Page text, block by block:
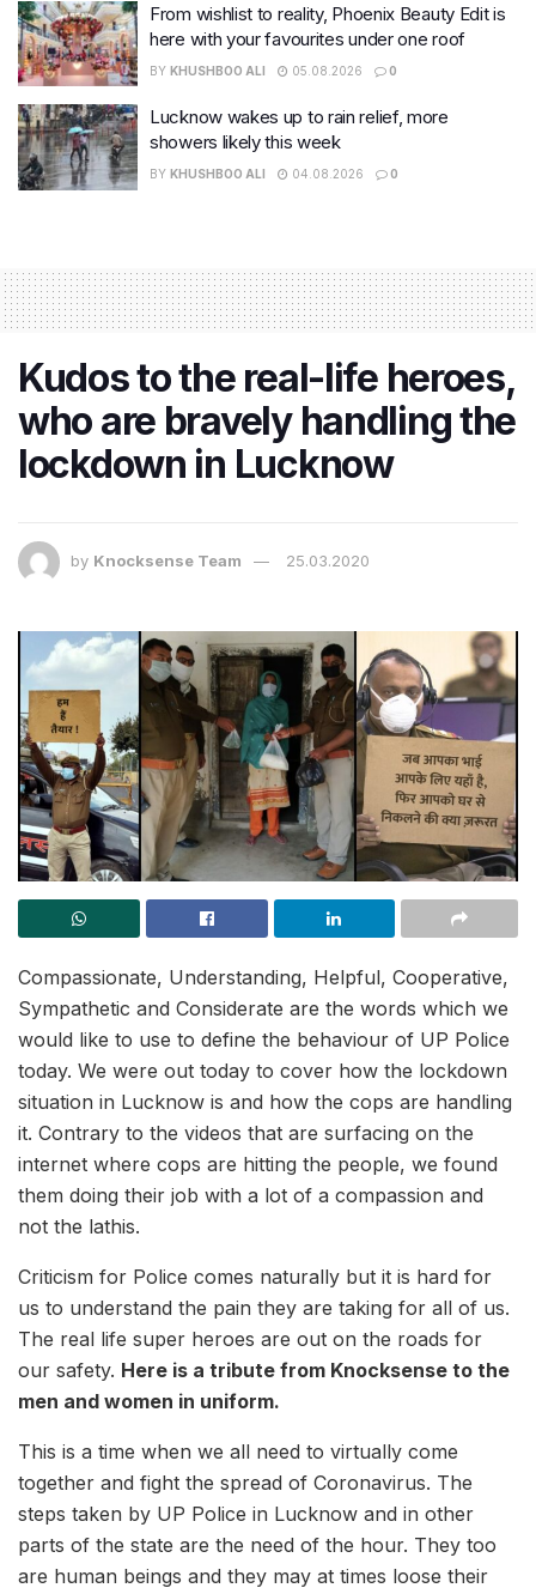
From wishlist to reality, Phoenix Beauty Edit is
here with your favourites under one roof
BY KHUSHBOO ALI 05.08.2026 0
Lucknow wakes up to rain relief, more
showers likely this week
BY KHUSHBOO ALI 04.08.2026 0
Kudos to the real-life heroes,
who are bravely handling the
lockdown in Lucknow
by Knocksense Team 25.03.2020
Compassionate, Understanding, Helpful, Cooperative,
Sympathetic and Considerate are the words which we
would like to use to define the behaviour of UP Police
today. We were out today to cover how the lockdown
situation in Lucknow is and how the cops are handling
it. Contrary to the videos that are surfacing on the
internet where cops are hitting the people, we found
them doing their job with a lot of a compassion and
not the lathis.
Criticism for Police comes naturally but it is hard for
us to understand the pain they are taking for all of us.
The real life super heroes are out on the roads for
our safety. Here is a tribute from Knocksense to the
men and women in uniform.
This is a time when we all need to virtually come
together and fight the spread of Coronavirus. The
steps taken by UP Police in Lucknow and in other
parts of the state are the need of the hour. They too
are human beings and they may at times loose their